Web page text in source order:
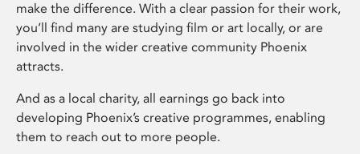
make the difference. With a clear passion for their work,
you’ll find many are studying film or art locally, or are
involved in the wider creative community Phoenix
attracts.
And as a local charity, all earnings go back into
developing Phoenix’s creative programmes, enabling
them to reach out to more people.